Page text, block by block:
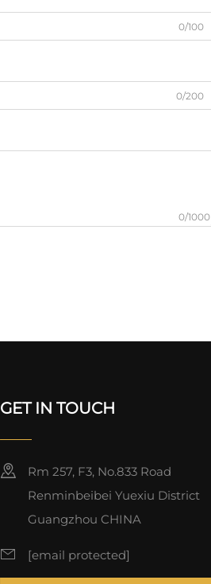
0/100
0/200
0/1000
GET IN TOUCH
Rm 257, F3, No.833 Road
Renminbeibei Yuexiu District
Guangzhou CHINA
[email protected]